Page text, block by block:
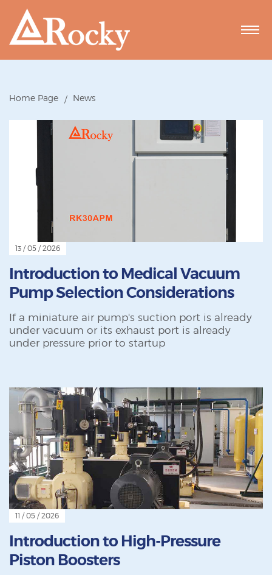
Home Page News
13 / 05 / 2026
Introduction to Medical Vacuum
Pump Selection Considerations
If a miniature air pump's suction port is already
under vacuum or its exhaust port is already
under pressure prior to startup
11 / 05 / 2026
Introduction to High-Pressure
Piston Boosters